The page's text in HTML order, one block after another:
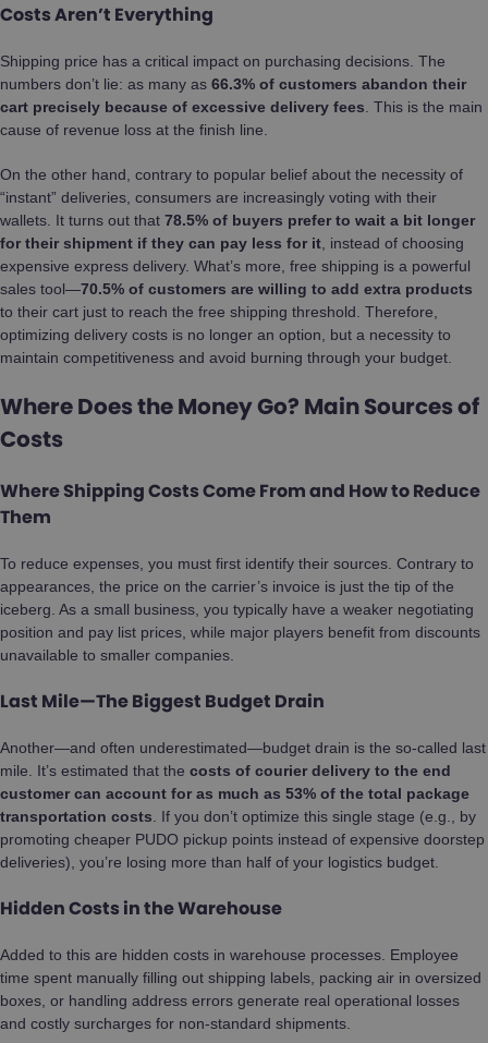
Costs Aren’t Everything
Shipping price has a critical impact on purchasing decisions. The
numbers don’t lie: as many as 66.3% of customers abandon their
cart precisely because of excessive delivery fees . This is the main
cause of revenue loss at the finish line.
On the other hand, contrary to popular belief about the necessity of
“instant” deliveries, consumers are increasingly voting with their
wallets. It turns out that 78.5% of buyers prefer to wait a bit longer
for their shipment if they can pay less for it , instead of choosing
expensive express delivery. What’s more, free shipping is a powerful
sales tool—70.5% of customers are willing to add extra products
to their cart just to reach the free shipping threshold. Therefore,
optimizing delivery costs is no longer an option, but a necessity to
maintain competitiveness and avoid burning through your budget.
Where Does the Money Go? Main Sources of
Costs
Where Shipping Costs Come From and How to Reduce
Them
To reduce expenses, you must first identify their sources. Contrary to
appearances, the price on the carrier’s invoice is just the tip of the
iceberg. As a small business, you typically have a weaker negotiating
position and pay list prices, while major players benefit from discounts
unavailable to smaller companies.
Last Mile—The Biggest Budget Drain
Another—and often underestimated—budget drain is the so-called last
mile. It’s estimated that the costs of courier delivery to the end
customer can account for as much as 53% of the total package
transportation costs . If you don’t optimize this single stage (e.g., by
promoting cheaper PUDO pickup points instead of expensive doorstep
deliveries), you’re losing more than half of your logistics budget.
Hidden Costs in the Warehouse
Added to this are hidden costs in warehouse processes. Employee
time spent manually filling out shipping labels, packing air in oversized
boxes, or handling address errors generate real operational losses
and costly surcharges for non-standard shipments.